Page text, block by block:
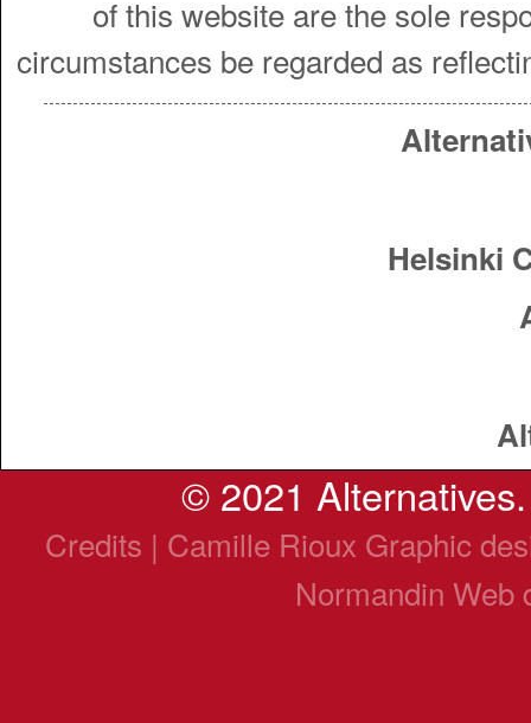
of this website are the sole
circumstances be regarded as
Helsinki
© 2021
Credits | Camille Rioux Graphic
Normandin